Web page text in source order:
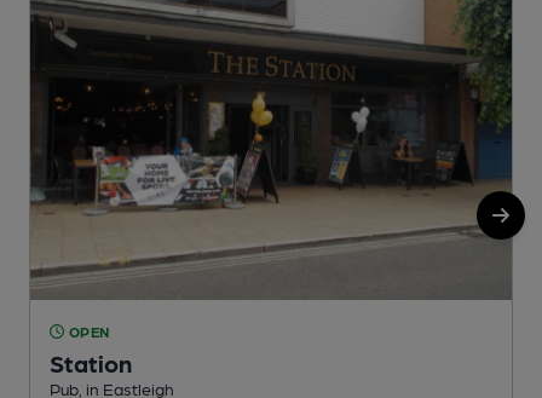
OPEN
Station
Pub, in Eastleigh